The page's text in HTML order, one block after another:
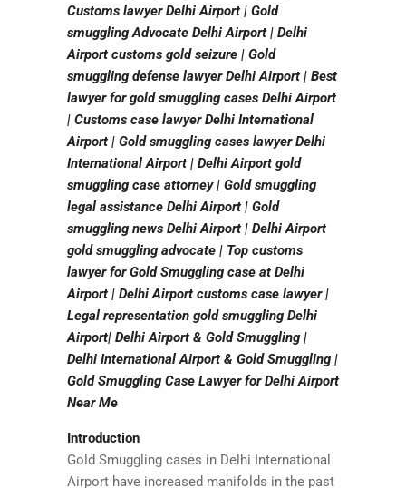
Customs lawyer Delhi Airport | Gold
smuggling Advocate Delhi Airport | Delhi
Airport customs gold seizure | Gold
smuggling defense lawyer Delhi Airport | Best
lawyer for gold smuggling cases Delhi Airport
| Customs case lawyer Delhi International
Airport | Gold smuggling cases lawyer Delhi
International Airport | Delhi Airport gold
smuggling case attorney | Gold smuggling
legal assistance Delhi Airport | Gold
smuggling news Delhi Airport | Delhi Airport
gold smuggling advocate | Top customs
lawyer for Gold Smuggling case at Delhi
Airport | Delhi Airport customs case lawyer |
Legal representation gold smuggling Delhi
Airport| Delhi Airport & Gold Smuggling |
Delhi International Airport & Gold Smuggling |
Gold Smuggling Case Lawyer for Delhi Airport
Near Me
Introduction
Gold Smuggling cases in Delhi International
Airport have increased manifolds in the past